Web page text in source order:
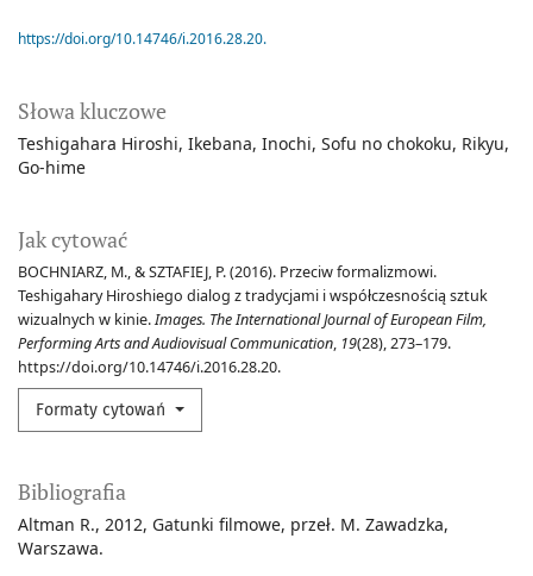
Słowa kluczowe
Teshigahara Hiroshi Ikebana Inochi Sofu no chokoku Rikyu
Go-hime
Jak cytować
BOCHNIARZ, M., & SZTAFIEJ, P. (2016). Przeciw formalizmowi.
Teshigahary Hiroshiego dialog z tradycjami i współczesnością sztuk
wizualnych w kinie.Images. The International Journal of European Film,
Performing Arts and Audiovisual Communication, 19(28), 273–179.
https://doi.org/10.14746/i.2016.28.20.
Formaty cytowań
https://doi.org/10.14746/i.2016.28.20.
Bibliografia
Altman R., 2012, Gatunki filmowe, przeł. M. Zawadzka,
Warszawa.